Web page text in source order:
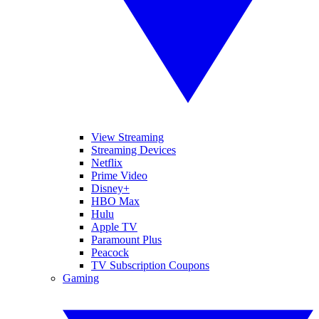
View Streaming
Streaming Devices
Netflix
Prime Video
Disney+
HBO Max
Hulu
Apple TV
Paramount Plus
Peacock
TV Subscription Coupons
Gaming